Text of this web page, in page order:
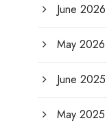
June 2026
May 2026
June 2025
May 2025